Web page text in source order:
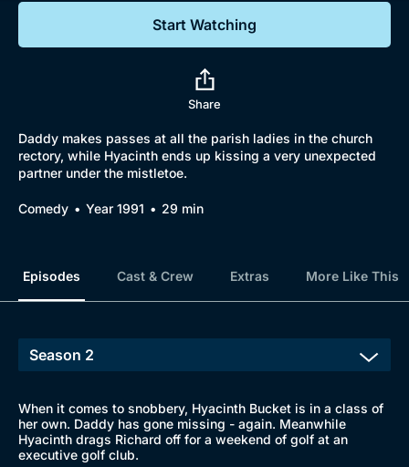
Start Watching
Share
Daddy makes passes at all the parish ladies in the church
rectory, while Hyacinth ends up kissing a very unexpected
partner under the mistletoe.
Comedy Year 1991 29 min
Episodes Cast & Crew Extras More Like This
When it comes to snobbery, Hyacinth Bucket is in a class of
her own. Daddy has gone missing - again. Meanwhile
Hyacinth drags Richard off for a weekend of golf at an
executive golf club.